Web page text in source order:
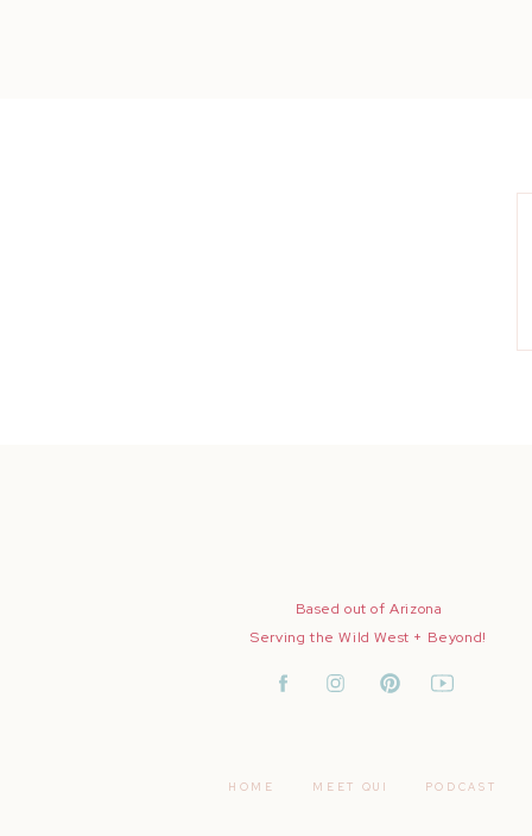
HOME MEET QUI PODCAST
Based out of Arizona
Serving the Wild West + Beyond!